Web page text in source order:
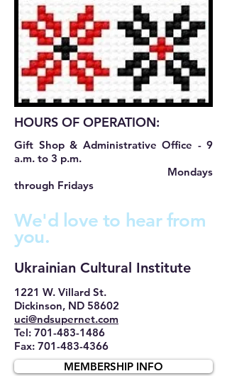
HOURS OF OPERATION:
Gift Shop & Administrative Office - 9
a.m. to 3 p.m.
Mondays
through Fridays
We'd love to hear from
you.
​Ukrainian Cultural Institute
1221 W. Villard St.
Dickinson, ND 58602
uci@ndsupernet.com
Tel: 701-483-1486
Fax: 701-483-4366
MEMBERSHIP INFO